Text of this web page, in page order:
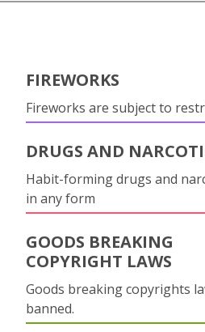
FIREWORKS
Fireworks are subject to
DRUGS AND
Habit-forming drugs and
in any form
GOODS BREAKING
COPYRIGHT LAWS
Goods breaking copyrights
banned.